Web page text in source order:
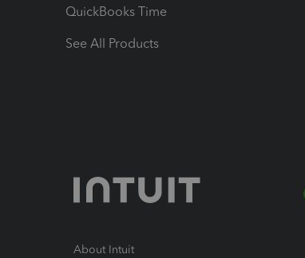
QuickBooks Time
See All Products
About Intuit